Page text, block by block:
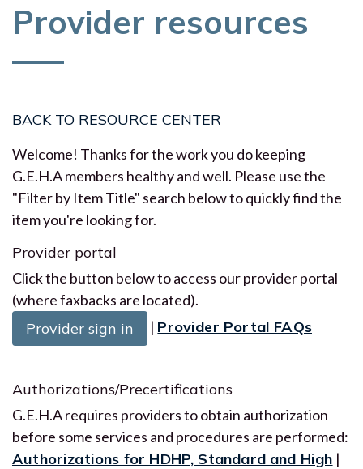
Provider resources
BACK TO RESOURCE CENTER
Welcome! Thanks for the work you do keeping
G.E.H.A members healthy and well. Please use the
"Filter by Item Title" search below to quickly find the
item you're looking for.
Provider portal
Click the button below to access our provider portal
(where faxbacks are located).
Provider sign in | Provider Portal FAQs
Authorizations/Precertifications
G.E.H.A requires providers to obtain authorization
before some services and procedures are performed:
Authorizations for HDHP, Standard and High |